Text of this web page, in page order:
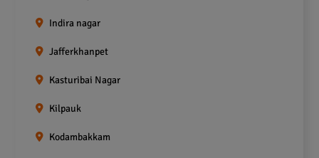
Indira nagar
Jafferkhanpet
Kasturibai Nagar
Kilpauk
Kodambakkam